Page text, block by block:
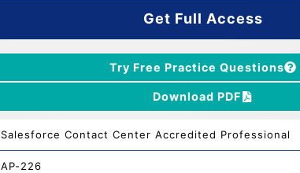
Get Full Access
Try Free Practice Questions
Download PDF
Salesforce Contact Center Accredited Professional
AP-226